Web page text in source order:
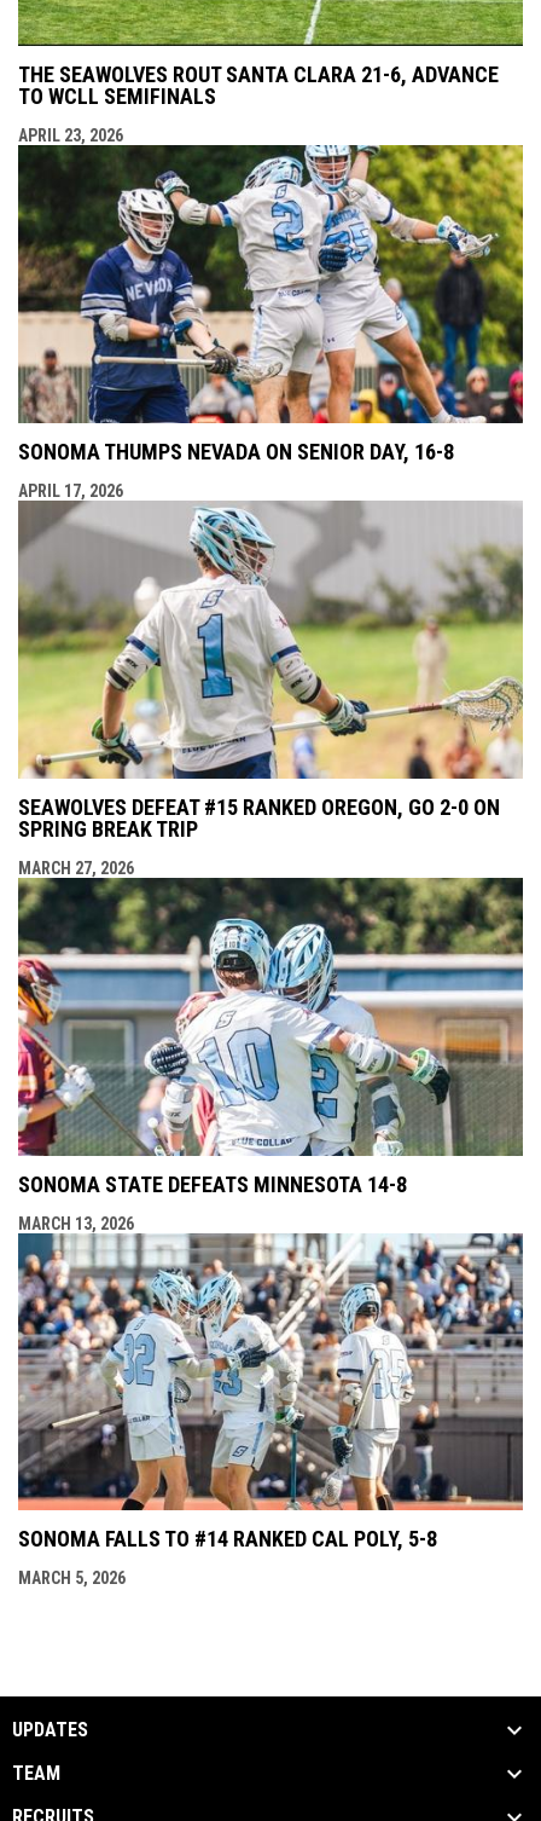
THE SEAWOLVES ROUT SANTA CLARA 21-6, ADVANCE
TO WCLL SEMIFINALS
APRIL 23, 2026
SONOMA THUMPS NEVADA ON SENIOR DAY, 16-8
APRIL 17, 2026
SEAWOLVES DEFEAT #15 RANKED OREGON, GO 2-0 ON
SPRING BREAK TRIP
MARCH 27, 2026
SONOMA STATE DEFEATS MINNESOTA 14-8
MARCH 13, 2026
SONOMA FALLS TO #14 RANKED CAL POLY, 5-8
MARCH 5, 2026
UPDATES
TEAM